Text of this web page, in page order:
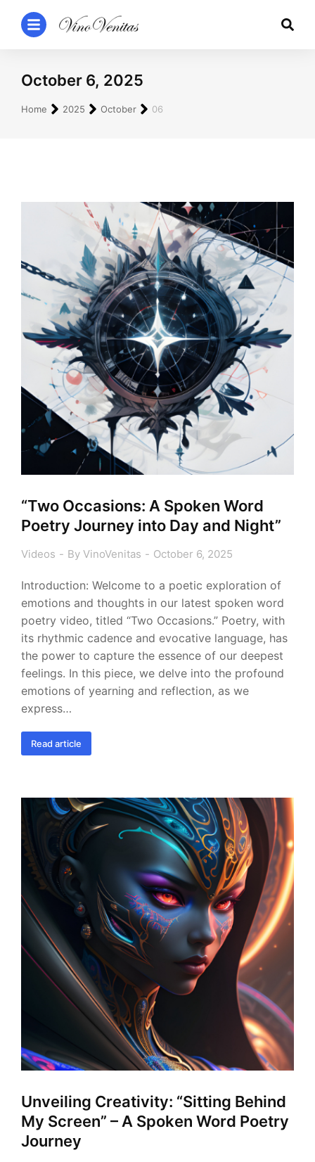
October 6, 2025
You are here:
Home 2025 October 06
“Two Occasions: A Spoken Word
Poetry Journey into Day and Night”
Videos By VinoVenitas October 6, 2025
Introduction: Welcome to a poetic exploration of
emotions and thoughts in our latest spoken word
poetry video, titled “Two Occasions.” Poetry, with
its rhythmic cadence and evocative language, has
the power to capture the essence of our deepest
feelings. In this piece, we delve into the profound
emotions of yearning and reflection, as we
express…
Read article
Unveiling Creativity: “Sitting Behind
My Screen” – A Spoken Word Poetry
Journey